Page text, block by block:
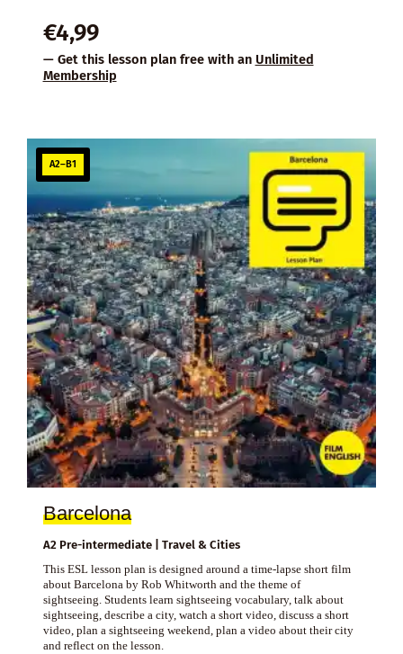
€4,99
— Get this lesson plan free with an Unlimited
Membership
A2–B1
Barcelona
A2 Pre-intermediate | Travel & Cities
This ESL lesson plan is designed around a time-lapse short film
about Barcelona by Rob Whitworth and the theme of
sightseeing. Students learn sightseeing vocabulary, talk about
sightseeing, describe a city, watch a short video, discuss a short
video, plan a sightseeing weekend, plan a video about their city
and reflect on the lesson.